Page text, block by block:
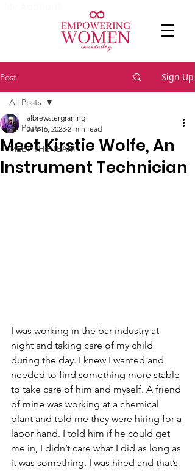
Post Sign Up
All Posts
MEET THE TEAM
All Posts
Meet Kirstie Wolfe, An
Instrument Technician
albrewstergraning
Jan 16, 2023 2 min read
I was working in the bar industry at
night and taking care of my child
during the day. I knew I wanted and
needed to find something more stable
to take care of him and myself. A friend
of mine was working at a chemical
plant and told me they were hiring for a
labor hand. I told him if he could get
me in, I didn’t care what I did as long as
it was something. I was hired and that’s